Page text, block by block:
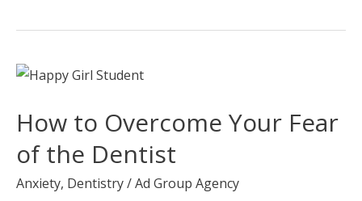
How to Overcome Your Fear
of the Dentist
Anxiety, Dentistry/Ad Group Agency
How
Overcome
Your
Fear
of